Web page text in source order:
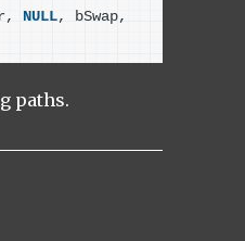
NULL
paths.